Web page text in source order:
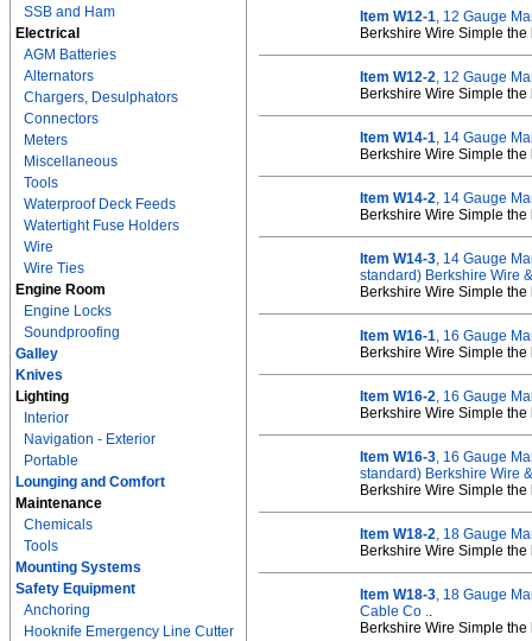
SSB and Ham
Electrical
AGM Batteries
Alternators
Chargers, Desulphators
Connectors
Meters
Miscellaneous
Tools
Waterproof Deck Feeds
Watertight Fuse Holders
Wire
Wire Ties
Engine Room
Engine Locks
Soundproofing
Galley
Knives
Lighting
Interior
Navigation - Exterior
Portable
Lounging and Comfort
Maintenance
Chemicals
Tools
Mounting Systems
Safety Equipment
Anchoring
Hooknife Emergency Line Cutter
Item W12-1, 12 Gauge
Berkshire Wire Simple
Item W12-2, 12 Gauge
Berkshire Wire Simple
Item W14-1, 14 Gauge
Berkshire Wire Simple
Item W14-2, 14 Gauge
Berkshire Wire Simple
Item W14-3, 14 Gauge
standard) Berkshire Wire
Berkshire Wire Simple
Item W16-1, 16 Gauge
Berkshire Wire Simple
Item W16-2, 16 Gauge
Berkshire Wire Simple
Item W16-3, 16 Gauge
standard) Berkshire Wire
Berkshire Wire Simple
Item W18-2, 18 Gauge
Berkshire Wire Simple
Item W18-3, 18 Gauge
Cable Co ..
Berkshire Wire Simple